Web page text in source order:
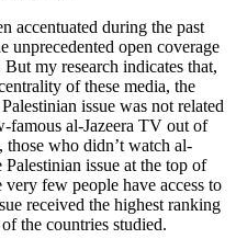
accentuated during the past
unprecedented open coverage
my research indicates that,
of these media, the
issue was not related
famous al-Jazeera TV out of
who didn’t watch al-
issue at the top of
few people have access to
received the highest ranking
the countries studied.